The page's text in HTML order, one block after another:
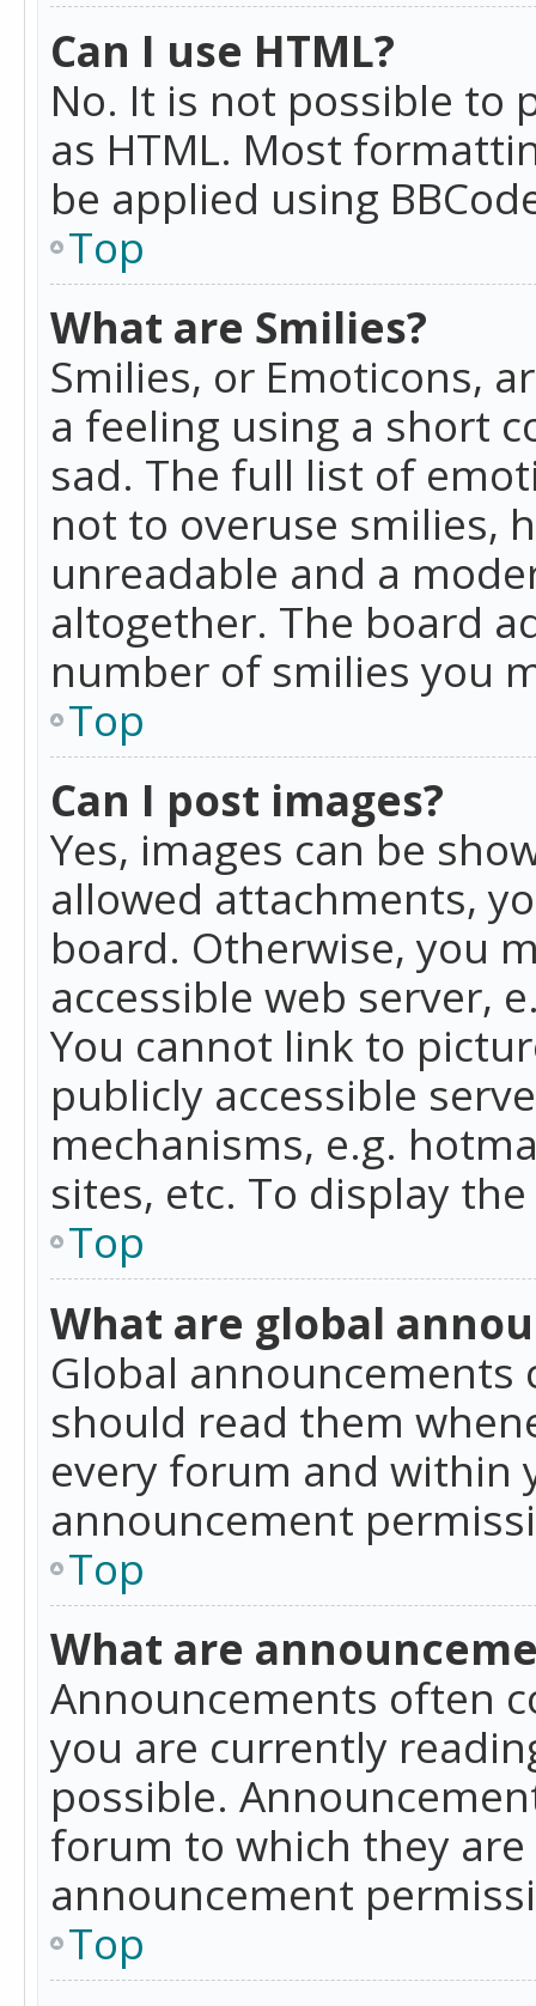
Can I use HTML?
No. It is not possible to
as HTML. Most
be applied using
Top
What are Smilies?
Smilies, or Emoticons,
a feeling using a short
sad. The full list of
not to overuse smilies,
unreadable and a
altogether. The board
number of smilies you
Top
Can I post images?
Yes, images can be
allowed attachments,
board. Otherwise, you
accessible web server,
You cannot link to
publicly accessible
mechanisms, e.g.
sites, etc. To display
Top
What are global
Global
should read them
every forum and within
announcement
Top
What are
Announcements often
you are currently
possible.
forum to which they
announcement
Top